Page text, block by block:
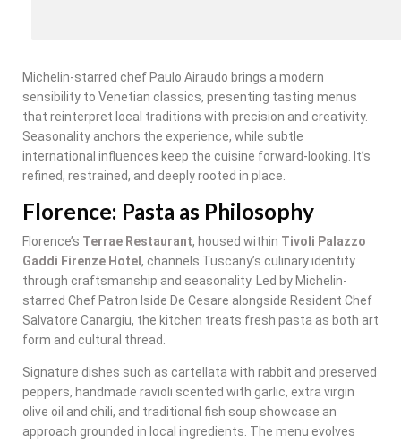
Michelin-starred chef Paulo Airaudo brings a modern
sensibility to Venetian classics, presenting tasting menus
that reinterpret local traditions with precision and creativity.
Seasonality anchors the experience, while subtle
international influences keep the cuisine forward-looking. It’s
refined, restrained, and deeply rooted in place.
Florence: Pasta as Philosophy
Florence’s Terrae Restaurant, housed within Tivoli Palazzo
Gaddi Firenze Hotel , channels Tuscany’s culinary identity
through craftsmanship and seasonality. Led by Michelin-
starred Chef Patron Iside De Cesare alongside Resident Chef
Salvatore Canargiu, the kitchen treats fresh pasta as both art
form and cultural thread.
Signature dishes such as cartellata with rabbit and preserved
peppers, handmade ravioli scented with garlic, extra virgin
olive oil and chili, and traditional fish soup showcase an
approach grounded in local ingredients. The menu evolves